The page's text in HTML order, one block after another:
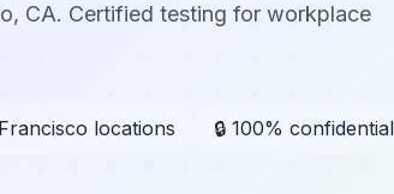
CA. Certified testing for workplace
locations 🔒 100%